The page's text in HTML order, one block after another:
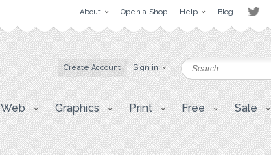
About Open a Shop Help Blog
Create Account Sign in
Web Graphics Print Free Sale